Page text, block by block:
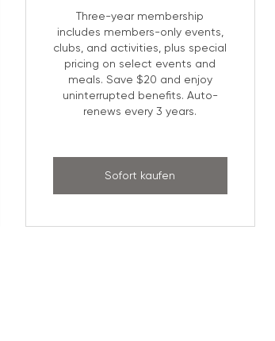
Three-year membership
includes members-only events,
clubs, and activities, plus special
pricing on select events and
meals. Save $20 and enjoy
uninterrupted benefits. Auto-
renews every 3 years.
Sofort kaufen